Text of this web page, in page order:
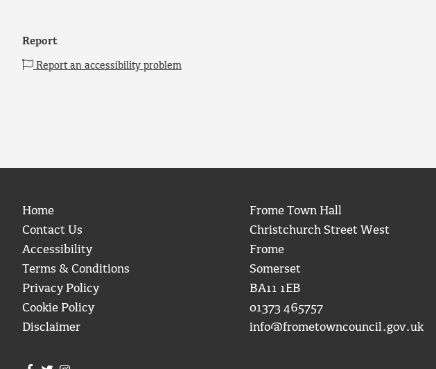
Report
Report an accessibility problem
Home
Contact Us
Accessibility
Terms & Conditions
Privacy Policy
Cookie Policy
Disclaimer
Frome Town Hall
Christchurch Street West
Frome
Somerset
BA11 1EB
01373 465757
info@frometowncouncil.gov.uk